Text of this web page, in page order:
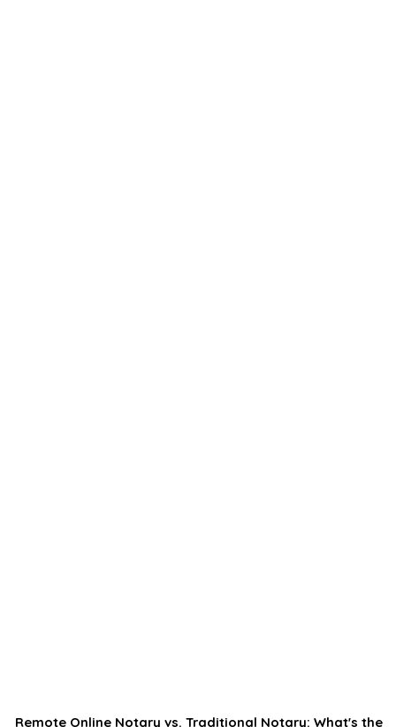
Remote Online Notary vs. Traditional Notary: What's the